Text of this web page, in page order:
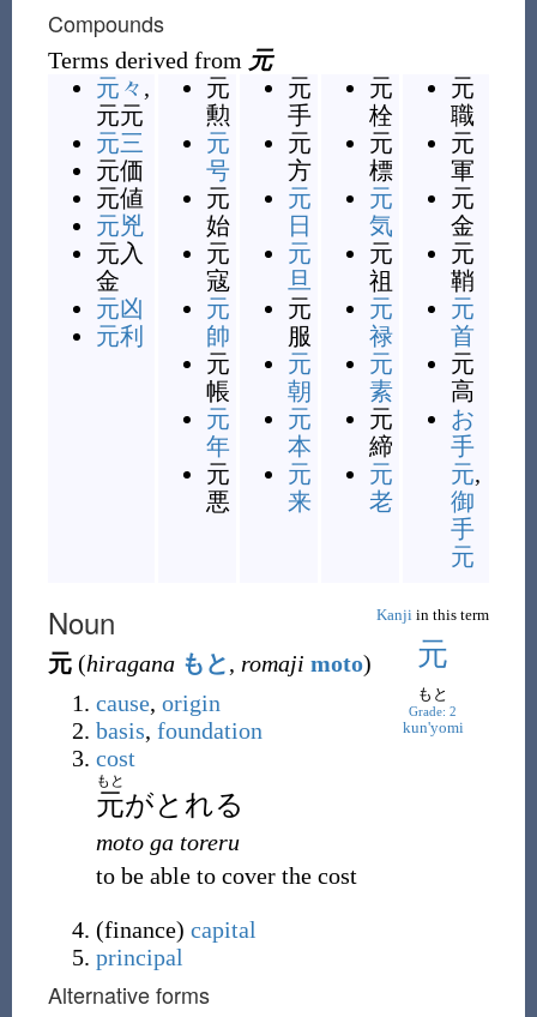
Compounds
Terms derived from 元
元々 ,
元元
元三
元価
元値
元兇
元入
金
元凶
元利
元
勲
元
号
元
始
元
寇
元
帥
元
帳
元
年
元
悪
元
手
元
方
元
日
元
旦
元
服
元
朝
元
本
元
来
元
栓
元
標
元
気
元
祖
元
禄
元
素
元
締
元
老
元
職
元
軍
元
金
元
鞘
元
首
元
高
お
手
元,
御
手
元
Kanji in this term
元
もと
Grade: 2
kun'yomi
Noun
元 (hiragana もと, romaji moto)
cause, origin
basis, foundation
cost
元
もと
がとれる
moto ga toreru
to be able to cover the cost
(finance) capital
principal
Alternative forms